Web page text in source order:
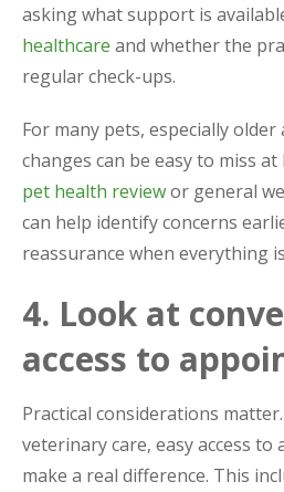
asking what support is
healthcare and whether the
regular check-ups.
For many pets, especially older
changes can be easy to miss
pet health reviewor general
can help identify concerns
reassurance when everything
4. Look at
access to
Practical considerations
veterinary care, easy access to
make a real difference. This